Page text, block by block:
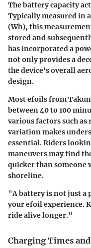
The battery capacity
Typically measured in
(Wh), this
stored and
has incorporated a
not only provides a
the device's overall
design.
Most efoils from
between 40 to 100
various factors such
variation makes
essential. Riders
maneuvers may find
quicker than someone
shoreline.
"A battery is not just a
your efoil experience.
ride alive longer."
Charging Times